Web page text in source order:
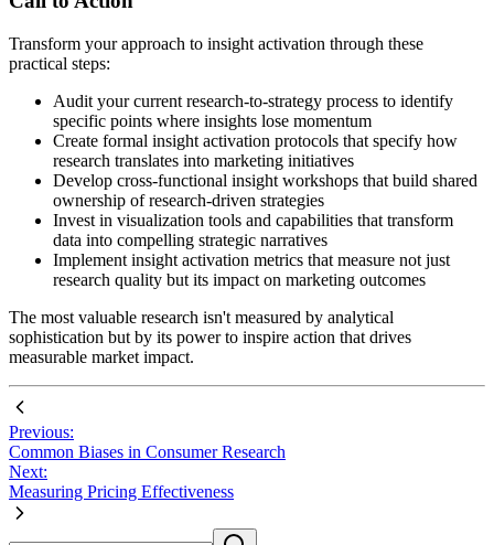
Transform your approach to insight activation through these
practical steps:
Audit your current research-to-strategy process to identify
specific points where insights lose momentum
Create formal insight activation protocols that specify how
research translates into marketing initiatives
Develop cross-functional insight workshops that build shared
ownership of research-driven strategies
Invest in visualization tools and capabilities that transform
data into compelling strategic narratives
Implement insight activation metrics that measure not just
research quality but its impact on marketing outcomes
The most valuable research isn't measured by analytical
sophistication but by its power to inspire action that drives
measurable market impact.
Previous:
Common Biases in Consumer Research
Next:
Measuring Pricing Effectiveness